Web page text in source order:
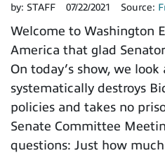
by: STAFF 07/22/2021 Source:
Welcome to Washington
America that glad
On today’s show, we
systematically destroys
policies and takes no
Senate Committee
questions: Just how